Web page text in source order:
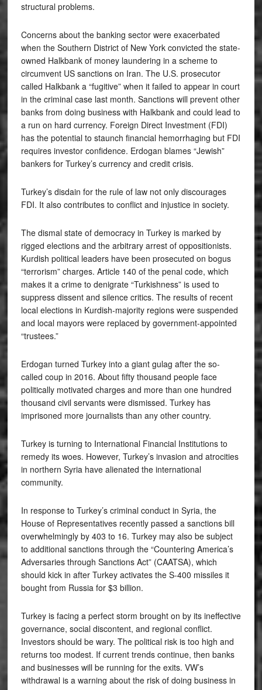
structural problems.
Concerns about the banking sector were exacerbated
when the Southern District of New York convicted the state-
owned Halkbank of money laundering in a scheme to
circumvent US sanctions on Iran. The U.S. prosecutor
called Halkbank a “fugitive” when it failed to appear in court
in the criminal case last month. Sanctions will prevent other
banks from doing business with Halkbank and could lead to
a run on hard currency. Foreign Direct Investment (FDI)
has the potential to staunch financial hemorrhaging but FDI
requires investor confidence. Erdogan blames “Jewish”
bankers for Turkey’s currency and credit crisis.
Turkey’s disdain for the rule of law not only discourages
FDI. It also contributes to conflict and injustice in society.
The dismal state of democracy in Turkey is marked by
rigged elections and the arbitrary arrest of oppositionists.
Kurdish political leaders have been prosecuted on bogus
“terrorism” charges. Article 140 of the penal code, which
makes it a crime to denigrate “Turkishness” is used to
suppress dissent and silence critics. The results of recent
local elections in Kurdish-majority regions were suspended
and local mayors were replaced by government-appointed
“trustees.”
Erdogan turned Turkey into a giant gulag after the so-
called coup in 2016. About fifty thousand people face
politically motivated charges and more than one hundred
thousand civil servants were dismissed. Turkey has
imprisoned more journalists than any other country.
Turkey is turning to International Financial Institutions to
remedy its woes. However, Turkey’s invasion and atrocities
in northern Syria have alienated the international
community.
In response to Turkey’s criminal conduct in Syria, the
House of Representatives recently passed a sanctions bill
overwhelmingly by 403 to 16. Turkey may also be subject
to additional sanctions through the “Countering America’s
Adversaries through Sanctions Act” (CAATSA), which
should kick in after Turkey activates the S-400 missiles it
bought from Russia for $3 billion.
Turkey is facing a perfect storm brought on by its ineffective
governance, social discontent, and regional conflict.
Investors should be wary. The political risk is too high and
returns too modest. If current trends continue, then banks
and businesses will be running for the exits. VW’s
withdrawal is a warning about the risk of doing business in